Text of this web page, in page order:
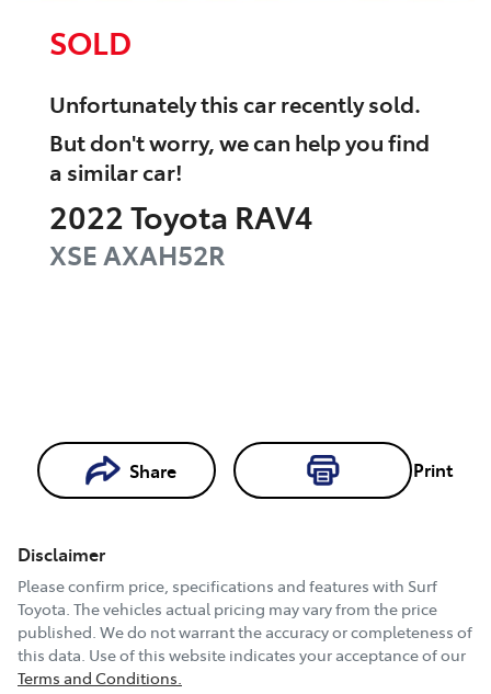
SOLD
Unfortunately thiscarrecently sold.
But don't worry, we can help you find
a similarcar!
2022Toyota RAV4
XSE AXAH52R
Share Print
Book a Test
Drive
Loading...
Disclaimer
Please confirm price, specifications and features with Surf
Toyota. The vehicles actual pricing may vary from the price
published. We do not warrant the accuracy or completeness of
this data. Use of this website indicates your acceptance of our
Terms and Conditions.